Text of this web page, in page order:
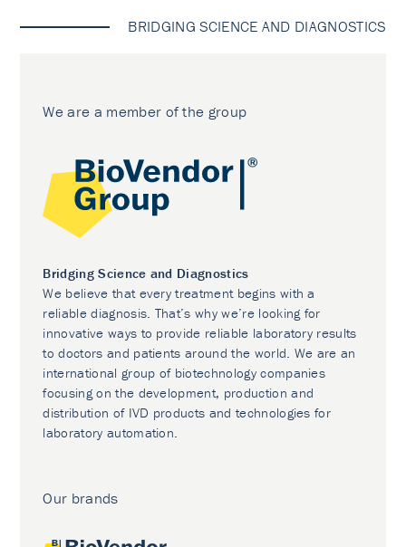
BRIDGING SCIENCE AND DIAGNOSTICS
We are a member of the group
Bridging Science and Diagnostics
We believe that every treatment begins with a
reliable diagnosis. That’s why we’re looking for
innovative ways to provide reliable laboratory results
to doctors and patients around the world. We are an
international group of biotechnology companies
focusing on the development, production and
distribution of IVD products and technologies for
laboratory automation.
Our brands